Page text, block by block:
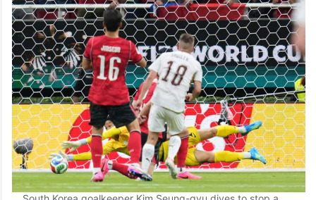
The South Korean squad celebrated with its
fans behind one of the goals after the final
whistle. Players later posed for a photo with
the fans behind them.